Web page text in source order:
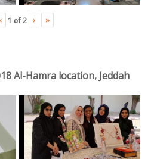
‹ 1 of2 › »
Al-Hamra location, Jeddah